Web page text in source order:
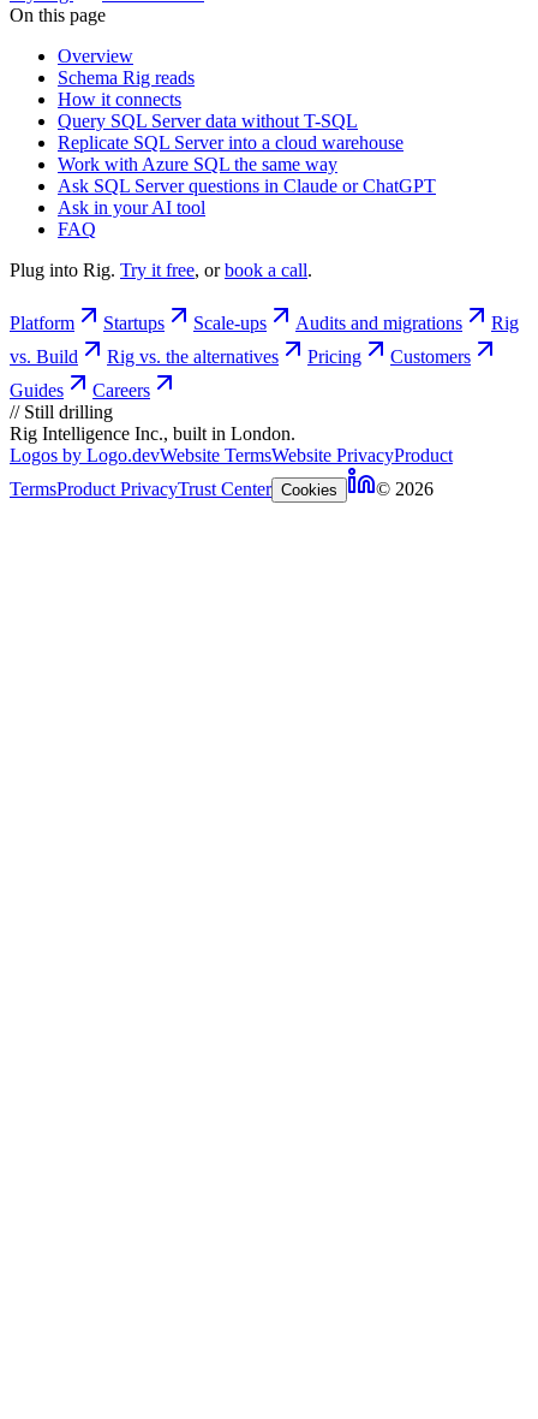
On this page
Overview
Schema Rig reads
How it connects
Query SQL Server data without T-SQL
Replicate SQL Server into a cloud warehouse
Work with Azure SQL the same way
Ask SQL Server questions in Claude or ChatGPT
Ask in your AI tool
FAQ
Plug into Rig. Try it free, or book a call.
Platform Startups Scale-ups Audits and migrations
Rig
vs. Build
Rig vs. the alternatives Pricing
Customers
Guides
Careers
// Still drilling
Rig Intelligence Inc., built in London.
Logos by Logo.devWebsite TermsWebsite PrivacyProduct
TermsProduct PrivacyTrust Center Cookies © 2026